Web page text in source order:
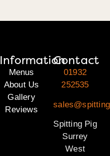
Information
Menus
About Us
Gallery
Reviews
Contact
01932
252535
Spitting Pig
Surrey
West